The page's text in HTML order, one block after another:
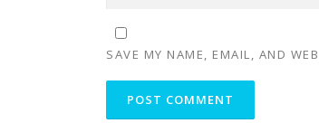
SAVE MY NAME, EMAIL, AND